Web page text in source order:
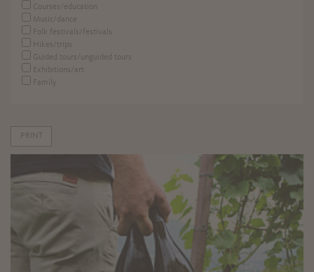
Courses/education
Music/dance
Folk festivals/festivals
Hikes/trips
Guided tours/unguided tours
Exhibitions/art
Family
PRINT